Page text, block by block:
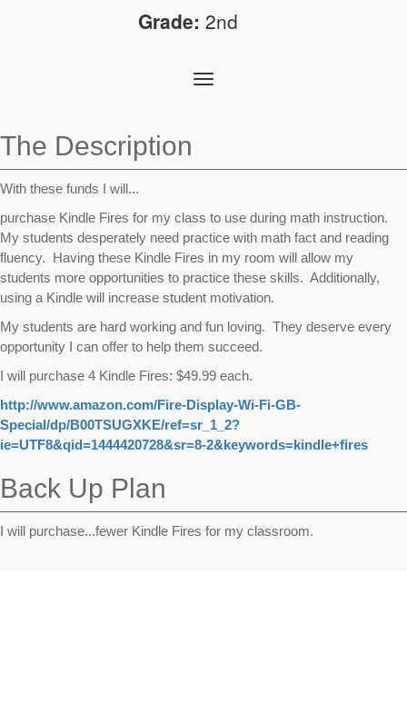
Grade: 2nd
Toggle
The Description
With these funds I will...
purchase Kindle Fires for my class to use during math instruction.
My students desperately need practice with math fact and reading
fluency. Having these Kindle Fires in my room will allow my
students more opportunities to practice these skills. Additionally,
using a Kindle will increase student motivation.
My students are hard working and fun loving. They deserve every
opportunity I can offer to help them succeed.
I will purchase 4 Kindle Fires: $49.99 each.
http://www.amazon.com/Fire-Display-Wi-Fi-GB-
Special/dp/B00TSUGXKE/ref=sr_1_2?
ie=UTF8&qid=1444420728&sr=8-2&keywords=kindle+fires
Back Up Plan
I will purchase...fewer Kindle Fires for my classroom.